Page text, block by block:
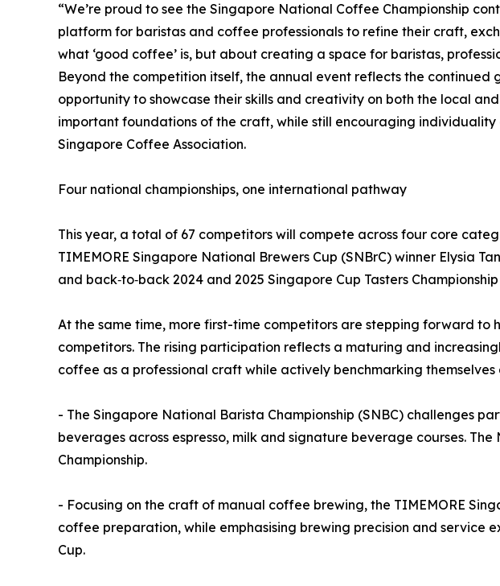
“We’re proud to see the Singapore National Coffee Championship
platform for baristas and coffee professionals to refine their craft,
what ‘good coffee’ is, but about creating a space for baristas,
Beyond the competition itself, the annual event reflects the
opportunity to showcase their skills and creativity on both the local
important foundations of the craft, while still encouraging
Singapore Coffee Association.
Four national championships, one international pathway
This year, a total of 67 competitors will compete across four core
TIMEMORE Singapore National Brewers Cup (SNBrC) winner Elysia
and back‑to‑back 2024 and 2025 Singapore Cup Tasters
At the same time, more first-time competitors are stepping forward
competitors. The rising participation reflects a maturing and
coffee as a professional craft while actively benchmarking
- The Singapore National Barista Championship (SNBC) challenges
beverages across espresso, milk and signature beverage courses.
Championship.
- Focusing on the craft of manual coffee brewing, the TIMEMORE
coffee preparation, while emphasising brewing precision and service
Cup.